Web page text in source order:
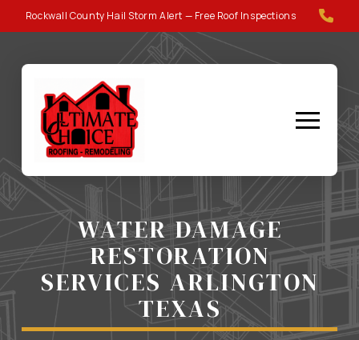
to
to
navigation
Rockwall County Hail Storm Alert — Free Roof Inspections
WATER DAMAGE
RESTORATION
SERVICES ARLINGTON
TEXAS